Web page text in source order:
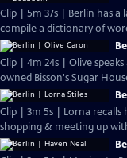
Clip | 5m 37s | Berlin has a
compile a dictionary of
Clip | 4m 24s | Olive
owned Bisson's Sugar
Clip | 3m 5s | Lorna
shopping & meeting up